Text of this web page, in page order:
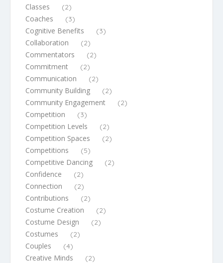
Classes (2)
Coaches (3)
Cognitive Benefits (3)
Collaboration (2)
Commentators (2)
Commitment (2)
Communication (2)
Community Building (2)
Community Engagement (2)
Competition (3)
Competition Levels (2)
Competition Spaces (2)
Competitions (5)
Competitive Dancing (2)
Confidence (2)
Connection (2)
Contributions (2)
Costume Creation (2)
Costume Design (2)
Costumes (2)
Couples (4)
Creative Minds (2)